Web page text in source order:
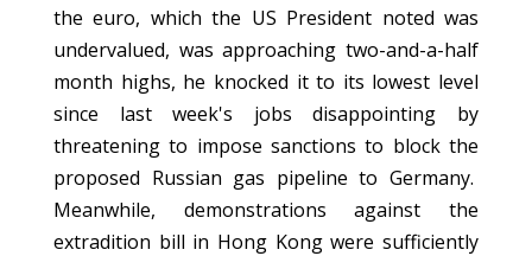
the euro, which the US President noted was
undervalued, was approaching two-and-a-half
month highs, he knocked it to its lowest level
since last week's jobs disappointing by
threatening to impose sanctions to block the
proposed Russian gas pipeline to Germany.
Meanwhile, demonstrations against the
extradition bill in Hong Kong were sufficiently